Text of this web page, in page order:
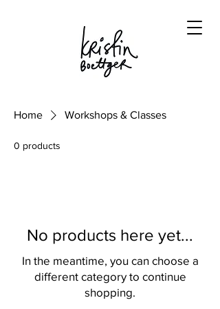
Home Workshops & Classes
0 products
No products here yet...
In the meantime, you can choose a
different category to continue
shopping.